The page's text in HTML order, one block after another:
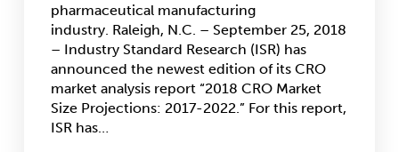
pharmaceutical manufacturing
industry. Raleigh, N.C. – September 25, 2018
– Industry Standard Research (ISR) has
announced the newest edition of its CRO
market analysis report “2018 CRO Market
Size Projections: 2017-2022.” For this report,
ISR has…